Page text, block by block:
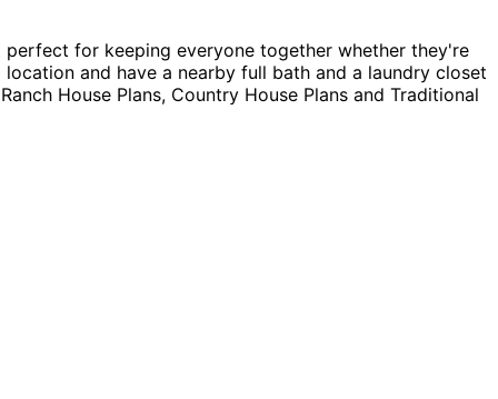
for keeping everyone together whether they're
and have a nearby full bath and a laundry closet
House Plans, Country House Plans and Traditional